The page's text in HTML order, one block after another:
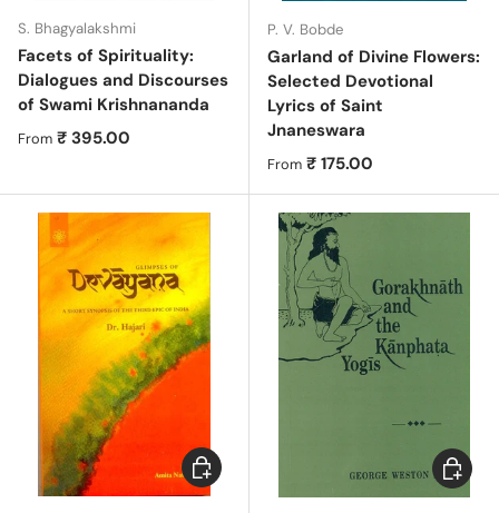
S. Bhagyalakshmi
Facets of Spirituality:
Dialogues and Discourses
of Swami Krishnananda
Regular price
From ₹ 395.00
P. V. Bobde
Garland of Divine Flowers:
Selected Devotional
Lyrics of Saint
Jnaneswara
Regular price
From ₹ 175.00
Choose options